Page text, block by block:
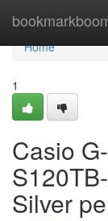
Home
Home
1
Casio
Silver